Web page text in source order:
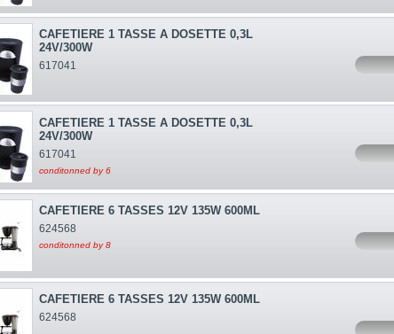
CAFETIERE 1 TASSE A DOSETTE 0,3L
24V/300W
617041
CAFETIERE 1 TASSE A DOSETTE 0,3L
24V/300W
617041
conditonned by 6
CAFETIERE 6 TASSES 12V 135W 600ML
624568
conditonned by 8
CAFETIERE 6 TASSES 12V 135W 600ML
624568